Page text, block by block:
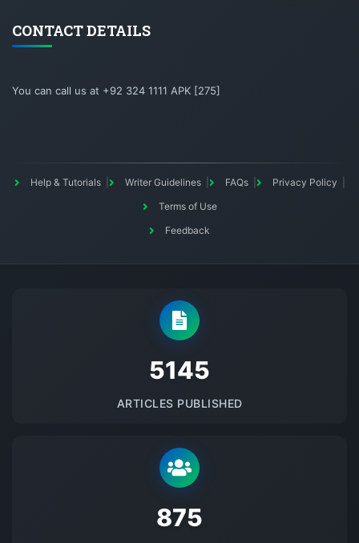
CONTACT DETAILS
You can call us at +92 324 1111 APK [275]
Help & Tutorials Writer Guidelines FAQs
Privacy Policy
Terms of Use
Feedback
5145
ARTICLES PUBLISHED
875